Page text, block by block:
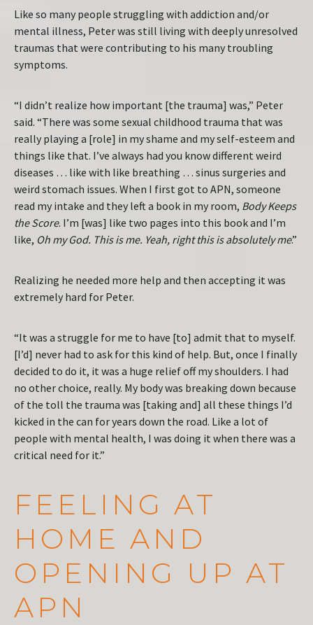
Like so many people struggling with addiction and/or
mental illness, Peter was still living with deeply unresolved
traumas that were contributing to his many troubling
symptoms.
“I didn’t realize how important [the trauma] was,” Peter
said. “There was some sexual childhood trauma that was
really playing a [role] in my shame and my self-esteem and
things like that. I’ve always had you know different weird
diseases … like with like breathing … sinus surgeries and
weird stomach issues. When I first got to APN, someone
read my intake and they left a book in my room, Body Keeps
the Score. I’m [was] like two pages into this book and I’m
like, Oh my God. This is me. Yeah, right this is absolutely me.”
Realizing he needed more help and then accepting it was
extremely hard for Peter.
“It was a struggle for me to have [to] admit that to myself.
[I’d] never had to ask for this kind of help. But, once I finally
decided to do it, it was a huge relief off my shoulders. I had
no other choice, really. My body was breaking down because
of the toll the trauma was [taking and] all these things I’d
kicked in the can for years down the road. Like a lot of
people with mental health, I was doing it when there was a
critical need for it.”
FEELING AT
HOME AND
OPENING UP AT
APN